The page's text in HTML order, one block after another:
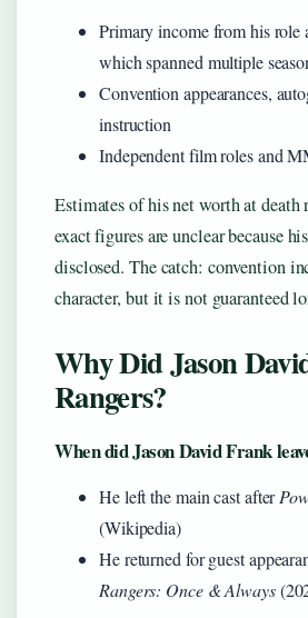
Primary income from his role
which spanned multiple
Convention appearances,
instruction
Independent film roles and
Estimates of his net worth at
exact figures are unclear because
disclosed. The catch: convention
character, but it is not guaranteed
Why Did Jason
Rangers?
When did Jason David Frank
He left the main cast after
(Wikipedia)
He returned for guest
Rangers: Once & Always